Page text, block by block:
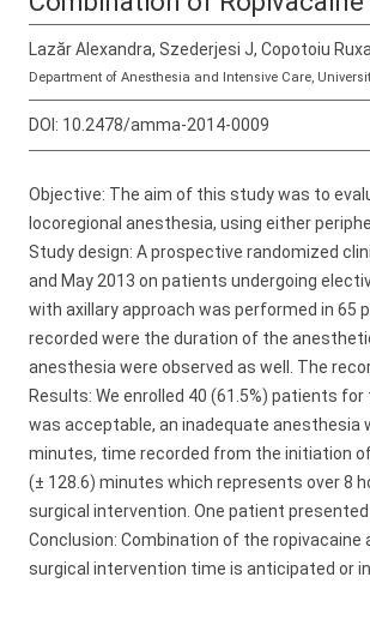
Lazăr Alexandra, Szederjesi J, Copotoiu
Department of Anesthesia and Intensive Care,
DOI: 10.2478/amma-2014-0009
Objective: The aim of this study was to
locoregional anesthesia, using either
Study design: A prospective randomized
and May 2013 on patients undergoing
with axillary approach was performed in
recorded were the duration of the
anesthesia were observed as well. The
Results: We enrolled 40 (61.5%) patients
was acceptable, an inadequate anesthesia
minutes, time recorded from the initiation
(± 128.6) minutes which represents over 8
surgical intervention. One patient
Conclusion: Combination of the
surgical intervention time is anticipated or